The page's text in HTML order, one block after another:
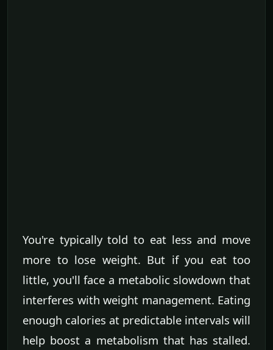
You're typically told to eat less and move
more to lose weight. But if you eat too
little, you'll face a metabolic slowdown that
interferes with weight management. Eating
enough calories at predictable intervals will
help boost a metabolism that has stalled.